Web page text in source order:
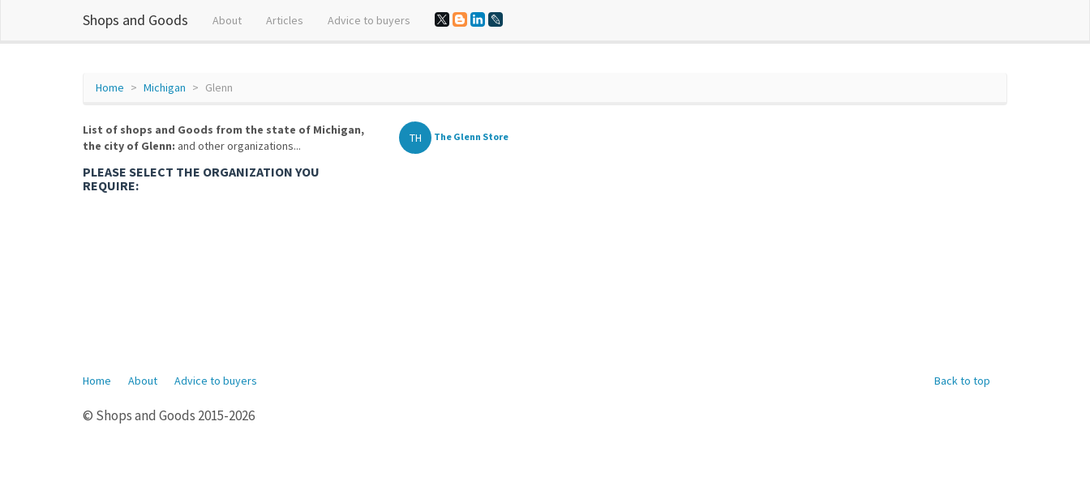
Shops and Goods About Articles Advice to buyers
Home Michigan Glenn
List of shops and Goods from the state of Michigan,
the city of Glenn: and other organizations...
PLEASE SELECT THE ORGANIZATION YOU
REQUIRE:
TH The Glenn Store
Back to top
Home About Advice to buyers
© Shops and Goods 2015-2026